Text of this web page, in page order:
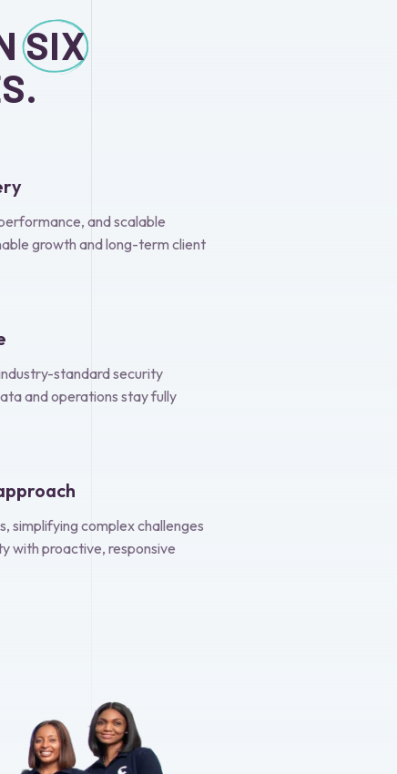
SIX
and scalable
growth and long-term client
standard security
and operations stay fully
simplifying complex challenges
with proactive, responsive